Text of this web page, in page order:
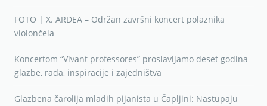
FOTO | X. ARDEA – Održan završni koncert polaznika
violončela
Koncertom “Vivant professores” proslavljamo deset godina
glazbe, rada, inspiracije i zajedništva
Glazbena čarolija mladih pijanista u Čapljini: Nastupaju